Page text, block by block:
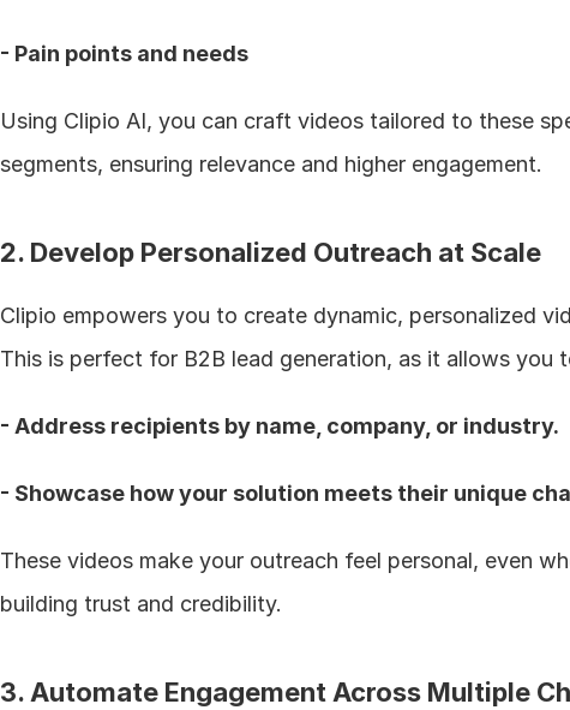
- Pain points and needs
Using Clipio AI, you can craft videos tailored to these
segments, ensuring relevance and higher engagement.
2. Develop Personalized Outreach at Scale
Clipio empowers you to create dynamic, personalized
This is perfect for B2B lead generation, as it allows you
- Address recipients by name, company, or industry.
- Showcase how your solution meets their unique
These videos make your outreach feel personal, even
building trust and credibility.
3. Automate Engagement Across Multiple